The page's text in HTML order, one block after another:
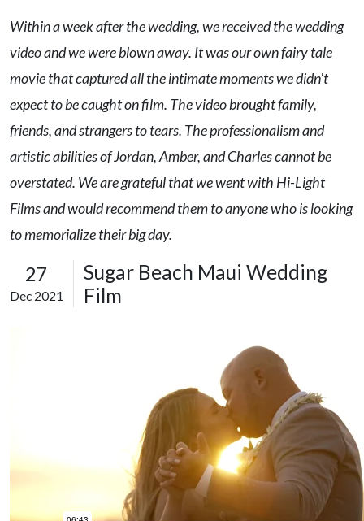
Within a week after the wedding, we received the wedding
video and we were blown away. It was our own fairy tale
movie that captured all the intimate moments we didn’t
expect to be caught on film. The video brought family,
friends, and strangers to tears. The professionalism and
artistic abilities of Jordan, Amber, and Charles cannot be
overstated. We are grateful that we went with Hi-Light
Films and would recommend them to anyone who is looking
to memorialize their big day.
27
Dec 2021
Sugar Beach Maui Wedding
Film